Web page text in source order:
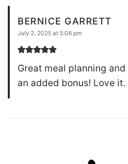
BERNICE GARRETT
July 2, 2025 at 5:06 pm
Great meal planning
an added bonus! Love it.